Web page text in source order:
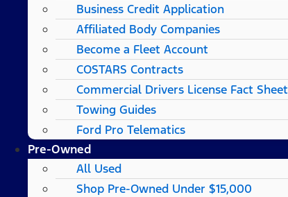
Business Credit Application
Affiliated Body Companies
Become a Fleet Account
COSTARS​ Contracts
Commercial Drivers License Fact Sheet
Towing Guides
Ford Pro Telematics
Pre-Owned
All Used
Shop Pre-Owned Under $15,000